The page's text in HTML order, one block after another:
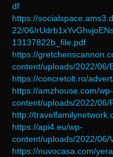
df
https://
22/06/
13137822b_file.pdf
https://
content/uploads/2022/06/
https://concretolt.ro/
https://amzhouse.com/wp-
content/uploads/2022/06/
http://
https://api4.eu/wp-
content/uploads/2022/06/
https://nuvocasa.com/